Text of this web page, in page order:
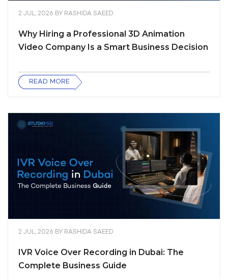
2 JUL, 2026 BY RASHIDA SAEED
Why Hiring a Professional 3D Animation
Video Company Is a Smart Business Decision
READ MORE
2 JUL, 2026 BY RASHIDA SAEED
IVR Voice Over Recording in Dubai: The
Complete Business Guide